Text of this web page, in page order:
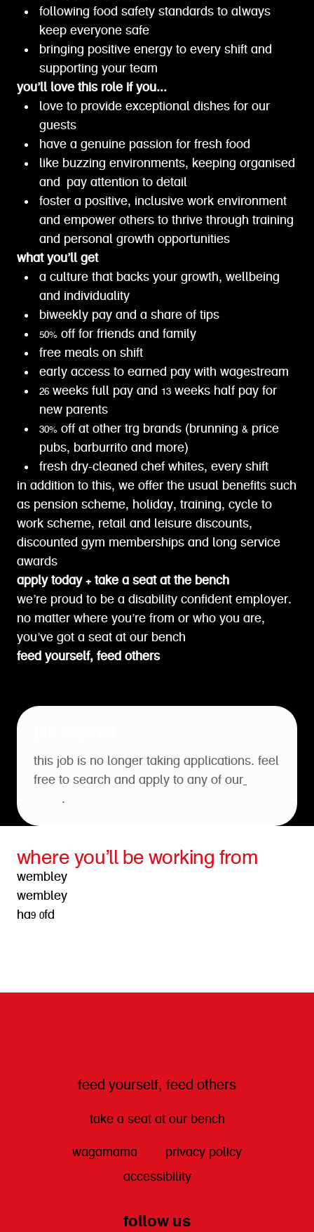
following food safety standards to always
keep everyone safe
bringing positive energy to every shift and
supporting your team
you’ll love this role if you...
love to provide exceptional dishes for our
guests
have a genuine passion for fresh food
like buzzing environments, keeping organised
and pay attention to detail
foster a positive, inclusive work environment
and empower others to thrive through training
and personal growth opportunities
what you’ll get
a culture that backs your growth, wellbeing
and individuality
biweekly pay and a share of tips
50% off for friends and family
free meals on shift
early access to earned pay with wagestream
26 weeks full pay and 13 weeks half pay for
new parents
30% off at other trg brands (brunning & price
pubs, barburrito and more)
fresh dry-cleaned chef whites, every shift
in addition to this, we offer the usual benefits such
as pension scheme, holiday, training, cycle to
work scheme, retail and leisure discounts,
discounted gym memberships and long service
awards
apply today + take a seat at the bench
we’re proud to be a disability confident employer.
no matter where you’re from or who you are,
you’ve got a seat at our bench
feed yourself, feed others
this job is no longer taking applications. feel
free to search and apply to any of our
.
where you’ll be working from
wembley
wembley
ha9 0fd
feed yourself, feed others
take a seat at our bench
wagamama
privacy policy
accessibility
follow us